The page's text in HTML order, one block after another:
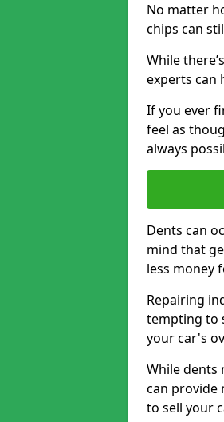
No matter
chips can
While
experts can
If you ever
feel as
always
Dents can
mind that
less money
Repairing
tempting to
your car's
While dents
can provide
to sell your